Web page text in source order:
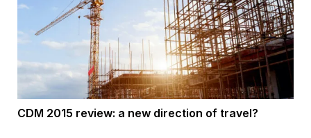
CDM 2015 review: a new direction of travel?